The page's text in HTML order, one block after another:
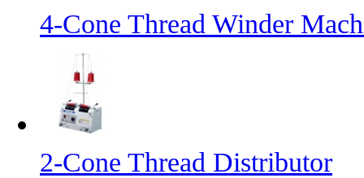
4-Cone Thread Winder
2-Cone Thread Distributor